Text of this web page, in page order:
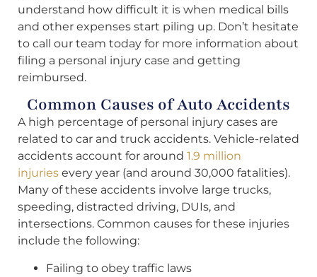
understand how difficult it is when medical bills
and other expenses start piling up. Don’t hesitate
to call our team today for more information about
filing a personal injury case and getting
reimbursed.
Common Causes of Auto Accidents
A high percentage of personal injury cases are
related to car and truck accidents. Vehicle-related
accidents account for around 1.9 million
injuries every year (and around 30,000 fatalities).
Many of these accidents involve large trucks,
speeding, distracted driving, DUIs, and
intersections. Common causes for these injuries
include the following:
Failing to obey traffic laws